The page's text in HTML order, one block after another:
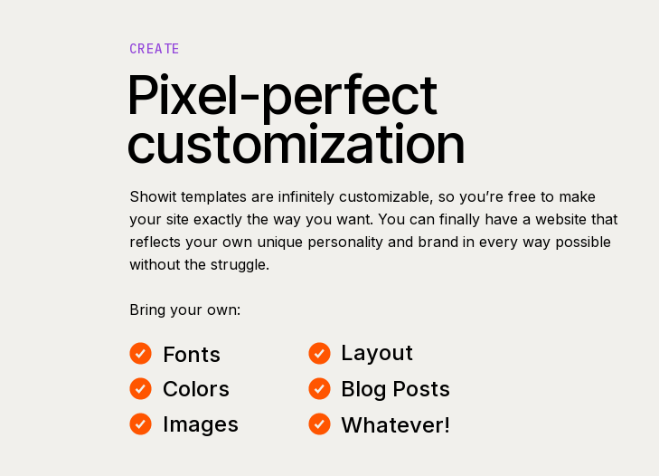
Pixel-perfect
customization
Whatever!
Showit templates are infinitely customizable, so you’re free to make
your site exactly the way you want. You can finally have a website that
reflects your own unique personality and brand in every way possible
without the struggle.
Bring your own:
Fonts
Colors
Layout
Blog Posts
CREATE
Images